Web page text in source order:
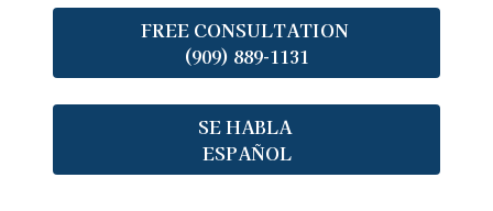
FREE CONSULTATION
(909) 889-1131
SE HABLA
ESPAÑOL